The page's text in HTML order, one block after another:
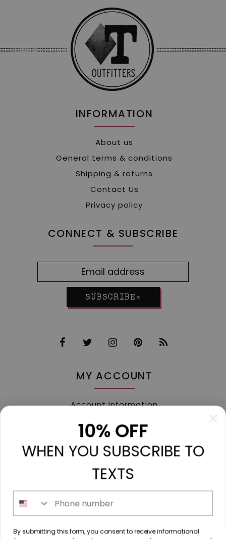
INFORMATION
About us
General terms & conditions
Shipping & returns
Contact Us
Privacy policy
CONNECT & SUBSCRIBE
SUBSCRIBE»
MY ACCOUNT
Account information
My tickets
My wishlist
Compare
All products
213 N. Madison Ave, Mount Pleasant, TX 75455 //
10% OFF
WHEN YOU SUBSCRIBE TO
TEXTS
By submitting this form, you consent to receive informational